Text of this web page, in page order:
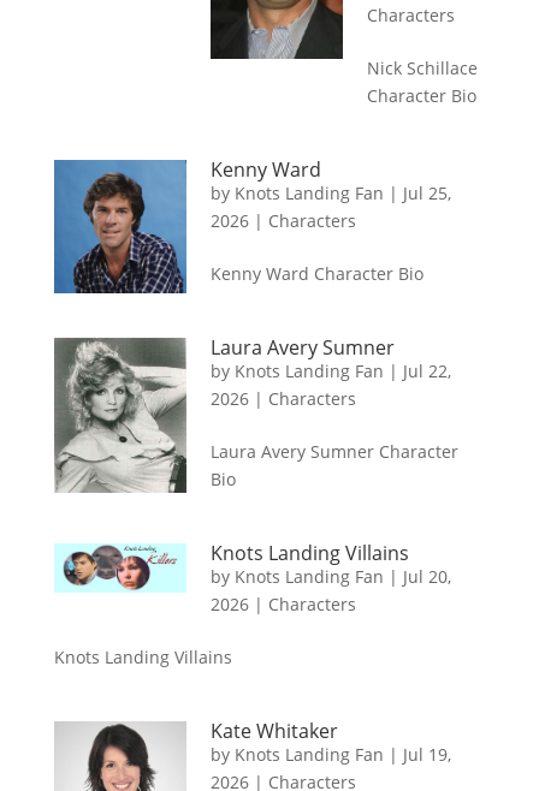
Characters
Nick Schillace
Character Bio
Kenny Ward
by Knots Landing Fan | Jul 25,
2026| Characters
Kenny Ward Character Bio
Laura Avery Sumner
by Knots Landing Fan | Jul 22,
2026| Characters
Laura Avery Sumner Character
Bio
Knots Landing Villains
by Knots Landing Fan | Jul 20,
2026| Characters
Knots Landing Villains
Kate Whitaker
by Knots Landing Fan | Jul 19,
2026| Characters